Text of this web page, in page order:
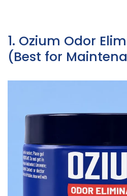
1. Ozium Odor
(Best for